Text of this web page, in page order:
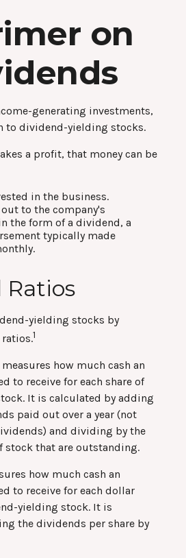
on
generating investments,
to dividend-yielding stocks.
a profit, that money can be
in the business.
to the company's
the form of a dividend, a
typically made
Ratios
yielding stocks by
1
measures how much cash an
to receive for each share of
It is calculated by adding
paid out over a year (not
and dividing by the
stock that are outstanding.
how much cash an
to receive for each dollar
yielding stock. It is
the dividends per share by